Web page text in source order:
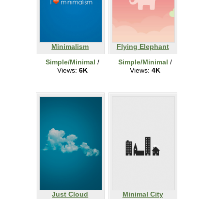
Minimalism
Simple/Minimal /
Views: 6K
Flying Elephant
Simple/Minimal /
Views: 4K
Just Cloud
Minimal City